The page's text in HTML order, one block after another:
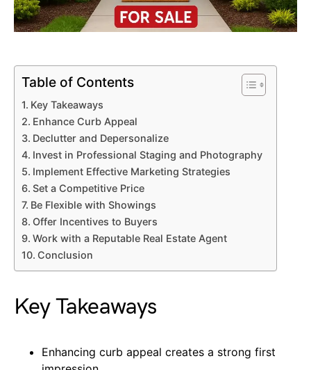
Table of Contents
Key Takeaways
Enhance Curb Appeal
Declutter and Depersonalize
Invest in Professional Staging and Photography
Implement Effective Marketing Strategies
Set a Competitive Price
Be Flexible with Showings
Offer Incentives to Buyers
Work with a Reputable Real Estate Agent
Conclusion
Key Takeaways
Enhancing curb appeal creates a strong first